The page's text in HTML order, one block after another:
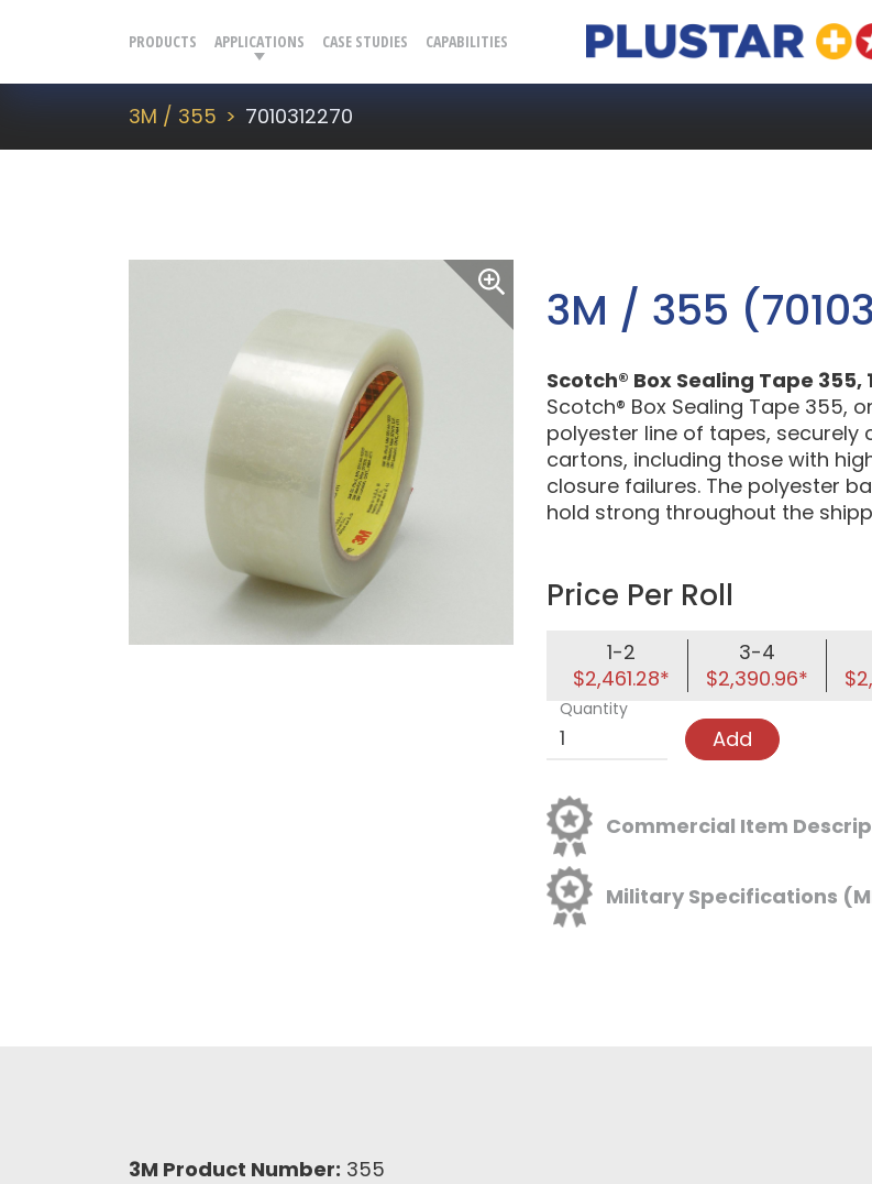
Plustar
PRODUCTS APPLICATIONS CASE STUDIES CAPABILITIES
3M / 355 7010312270
3M / 355
Scotch® Box Sealing Tape 355,
Scotch® Box Sealing Tape 355,
polyester line of tapes,
cartons, including those with
closure failures. The polyester
hold strong throughout the
Price Per Roll
1-2
$2,461.28*
3-4
$2,390.96*
Quantity
Add
Commercial Item
Military Specifications
3M Product Number: 355